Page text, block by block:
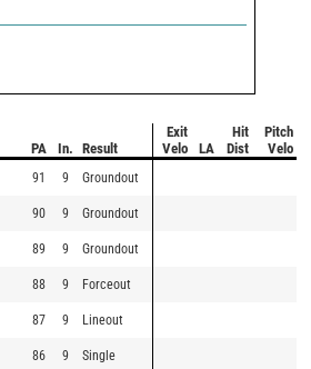
PA In. Result
Exit
Velo
LA
Hit
Dist
Pitch
Velo
91 9 Groundout
90 9 Groundout
89 9 Groundout
88 9 Forceout
87 9 Lineout
86 9 Single